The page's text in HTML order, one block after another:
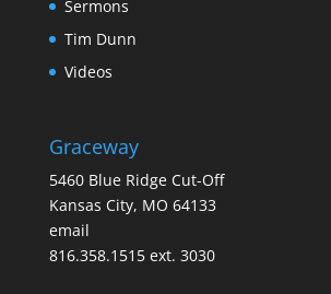
Sermons
Tim Dunn
Videos
Graceway
5460 Blue Ridge Cut-Off
Kansas City, MO 64133
email
816.358.1515 ext. 3030